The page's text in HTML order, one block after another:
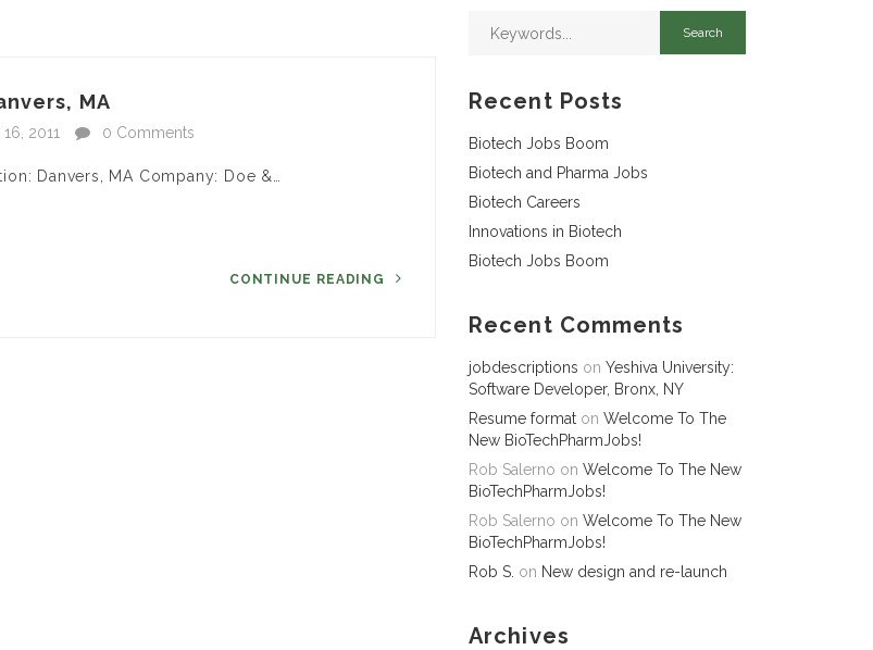
MA
2011 0 Comments
Danvers, MA Company: Doe &…
CONTINUE READING
Recent Posts
Biotech Jobs Boom
Biotech and Pharma Jobs
Biotech Careers
Innovations in Biotech
Biotech Jobs Boom
Recent Comments
jobdescriptions on Yeshiva University:
Software Developer, Bronx, NY
Resume format on Welcome To The
New BioTechPharmJobs!
Rob Salerno on Welcome To The New
BioTechPharmJobs!
Rob Salerno on Welcome To The New
BioTechPharmJobs!
Rob S. on New design and re-launch
Archives